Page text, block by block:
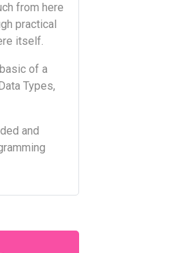
from here
practical
itself.
of a
Types,
and